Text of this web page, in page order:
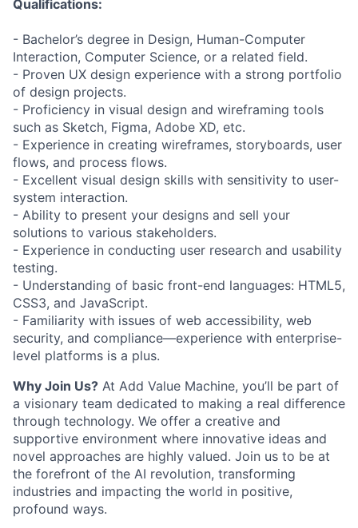
Qualifications:
- Bachelor’s degree in Design, Human-Computer
Interaction, Computer Science, or a related field.
- Proven UX design experience with a strong portfolio
of design projects.
- Proficiency in visual design and wireframing tools
such as Sketch, Figma, Adobe XD, etc.
- Experience in creating wireframes, storyboards, user
flows, and process flows.
- Excellent visual design skills with sensitivity to user-
system interaction.
- Ability to present your designs and sell your
solutions to various stakeholders.
- Experience in conducting user research and usability
testing.
- Understanding of basic front-end languages: HTML5,
CSS3, and JavaScript.
- Familiarity with issues of web accessibility, web
security, and compliance—experience with enterprise-
level platforms is a plus.
Why Join Us? At Add Value Machine, you’ll be part of
a visionary team dedicated to making a real difference
through technology. We offer a creative and
supportive environment where innovative ideas and
novel approaches are highly valued. Join us to be at
the forefront of the AI revolution, transforming
industries and impacting the world in positive,
profound ways.